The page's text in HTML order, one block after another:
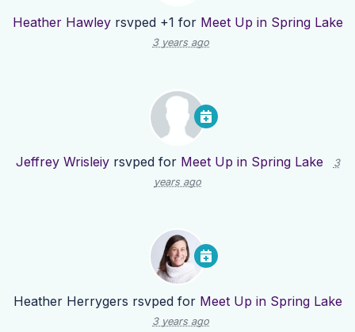
Heather Hawleyrsvped +1 for Meet Up in Spring Lake
3 years ago
Jeffrey Wrisleiyrsvped for Meet Up in Spring Lake
3
years ago
Heather Herrygers rsvped for Meet Up in Spring Lake
3 years ago